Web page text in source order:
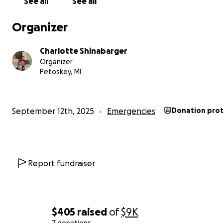
$405 raised of$9K
crushing stress of starting over from nothing.
From the bottom of our hearts, thank you for your
support.
Organizer
Charlotte Shinabarger
Organizer
Petoskey, MI
September 12th, 2025 Emergencies Donation
Report fundraiser